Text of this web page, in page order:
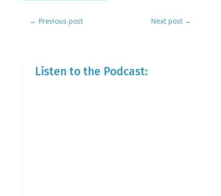
← Previous post Next post →
Listen to the Podcast: